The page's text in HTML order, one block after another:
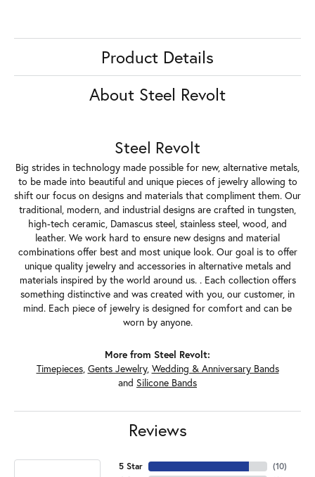
Product Details
About Steel Revolt
Steel Revolt
Big strides in technology made possible for new, alternative metals,
to be made into beautiful and unique pieces of jewelry allowing to
shift our focus on designs and materials that compliment them. Our
traditional, modern, and industrial designs are crafted in tungsten,
high-tech ceramic, Damascus steel, stainless steel, wood, and
leather. We work hard to ensure new designs and material
combinations offer best and most unique look. Our goal is to offer
unique quality jewelry and accessories in alternative metals and
materials inspired by the world around us. . Each collection offers
something distinctive and was created with you, our customer, in
mind. Each piece of jewelry is designed for comfort and can be
worn by anyone.
More from Steel Revolt:
Timepieces, Gents Jewelry, Wedding & Anniversary Bands
and Silicone Bands
Reviews
5 Star
(10)